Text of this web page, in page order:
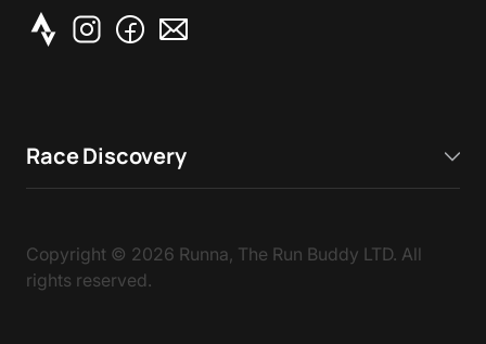
Race Discovery
Copyright © 2026 Runna, The Run Buddy LTD. All
rights reserved.